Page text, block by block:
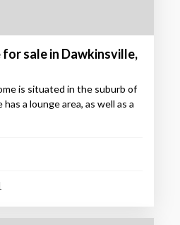
for sale in Dawkinsville,
is situated in the suburb of
a lounge area, as well as a